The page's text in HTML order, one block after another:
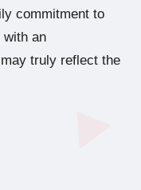
commitment to
with an
truly reflect the